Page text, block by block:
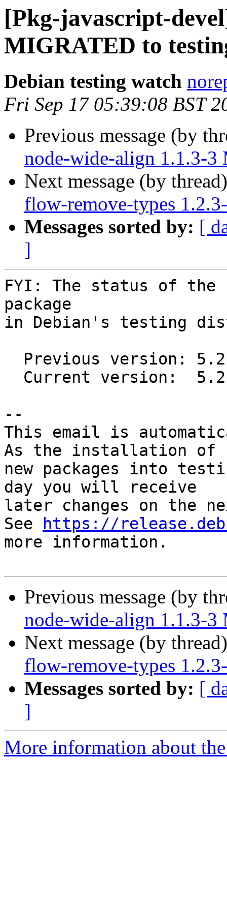
[Pkg-javascript-
MIGRATED to
Debian testing watch
Fri Sep 17 05:39:08 BST
Previous message (by
node-wide-align 1.1.3-
Next message (by
flow-remove-types
Messages sorted by: [
]
FYI: The status of the
package
in Debian's testing
--
This email is
As the installation of
new packages into
day you will receive
later changes on the
See
https://
more information.
Previous message (by
node-wide-align 1.1.3-
Next message (by
flow-remove-types
Messages sorted by: [
]
More information about